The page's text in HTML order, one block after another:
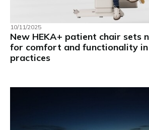
10/11/2025
New HEKA+ patient chair sets
for comfort and functionality
practices